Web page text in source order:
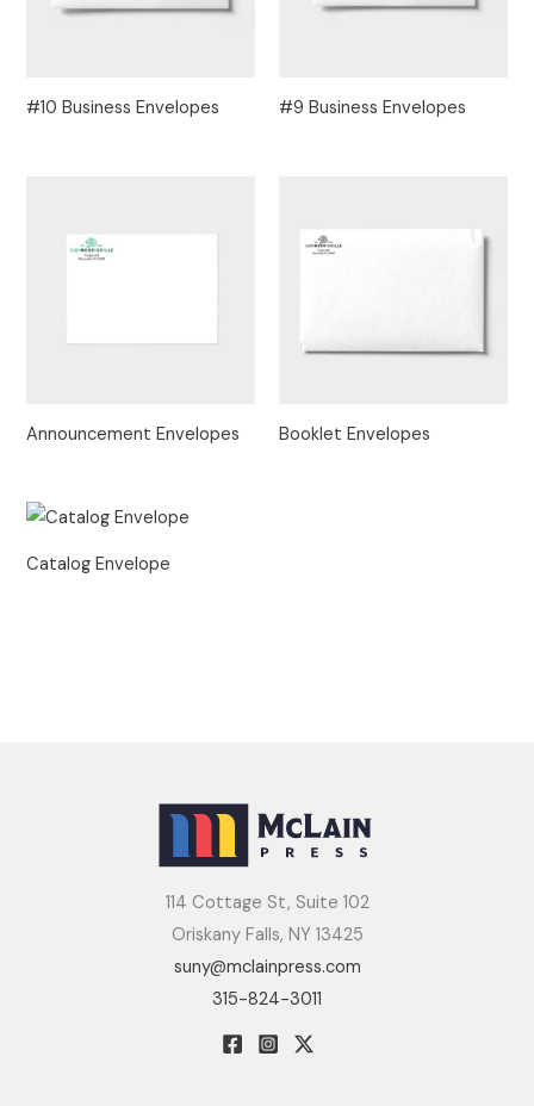
#10 Business Envelopes #9 Business Envelopes
Announcement Envelopes Booklet Envelopes
Catalog Envelope
114 Cottage St, Suite 102
Oriskany Falls, NY 13425
suny@mclainpress.com
315-824-3011